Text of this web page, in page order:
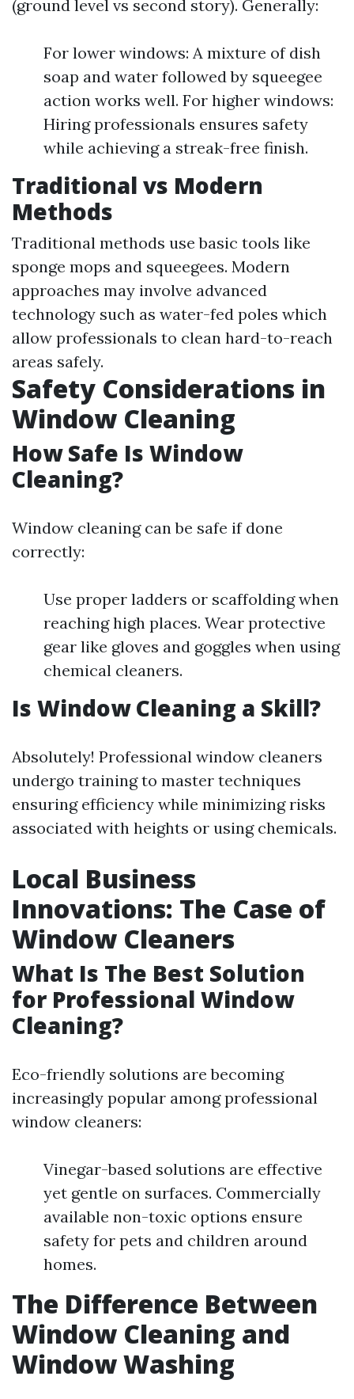
(ground level vs second story). Generally:
For lower windows: A mixture of dish
soap and water followed by squeegee
action works well. For higher windows:
Hiring professionals ensures safety
while achieving a streak-free finish.
Traditional vs Modern
Methods
Traditional methods use basic tools like
sponge mops and squeegees. Modern
approaches may involve advanced
technology such as water-fed poles which
allow professionals to clean hard-to-reach
areas safely.
Safety Considerations in
Window Cleaning
How Safe Is Window
Cleaning?
Window cleaning can be safe if done
correctly:
Use proper ladders or scaffolding when
reaching high places. Wear protective
gear like gloves and goggles when using
chemical cleaners.
Is Window Cleaning a Skill?
Absolutely! Professional window cleaners
undergo training to master techniques
ensuring efficiency while minimizing risks
associated with heights or using chemicals.
Local Business
Innovations: The Case of
Window Cleaners
What Is The Best Solution
for Professional Window
Cleaning?
Eco-friendly solutions are becoming
increasingly popular among professional
window cleaners:
Vinegar-based solutions are effective
yet gentle on surfaces. Commercially
available non-toxic options ensure
safety for pets and children around
homes.
The Difference Between
Window Cleaning and
Window Washing